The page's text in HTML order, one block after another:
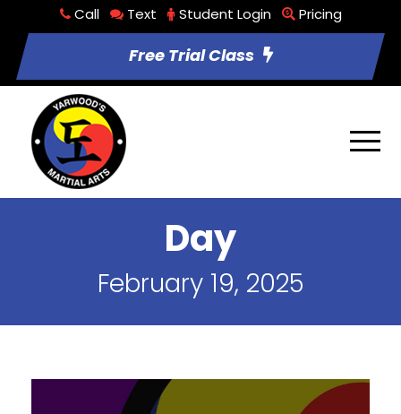
Call Text Student Login Pricing
Free Trial Class
Day
February 19, 2025